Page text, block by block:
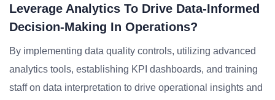
Leverage Analytics To Drive Data-Informed
Decision-Making In Operations?
By implementing data quality controls, utilizing advanced
analytics tools, establishing KPI dashboards, and training
staff on data interpretation to drive operational insights and